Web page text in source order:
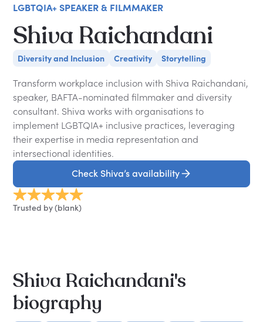
LGBTQIA+ SPEAKER & FILMMAKER
Shiva Raichandani
Diversity and Inclusion Creativity Storytelling
Transform workplace inclusion with Shiva Raichandani,
speaker, BAFTA-nominated filmmaker and diversity
consultant. Shiva works with organisations to
implement LGBTQIA+ inclusive practices, leveraging
their expertise in media representation and
intersectional identities.
Check Shiva’s availability
Trusted by (blank)
Shiva Raichandani's
biography